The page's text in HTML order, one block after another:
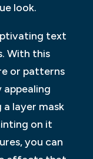
look.
text
With this
or patterns
layer mask
on it
you can